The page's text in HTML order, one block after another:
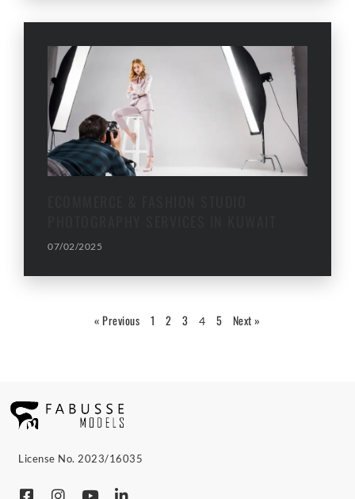
07/02/2025
« Previous 1 2 3 4 5 Next »
License No. 2023/16035